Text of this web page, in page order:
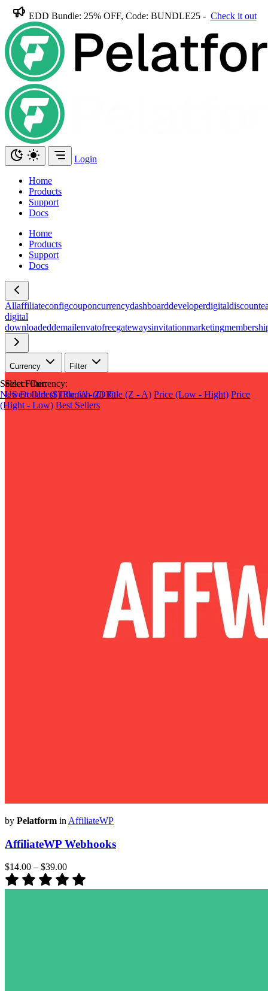
EDD Bundle: 25% OFF, Code: BUNDLE25 - Check it out
Login
Home
Products
Support
Docs
Home
Products
Support
Docs
Allaffiliateconfigcouponcurrencydashboarddeveloperdigitaldiscount
digital
downloadeddemailenvatofreegatewaysinvitationmarketing
Currency
Select Currency:
US Dollars ($) Rupiah (IDR)
Filter
Select Filter:
Newest Oldest Title (A - Z) Title (Z - A) Price (Low - Hight) Price
(Hight - Low) Best Sellers
by Pelatform in AffiliateWP
AffiliateWP Webhooks
$14.00 – $39.00